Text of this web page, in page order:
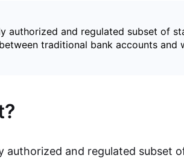
authorized and regulated subset of
traditional bank accounts and
and regulated subset